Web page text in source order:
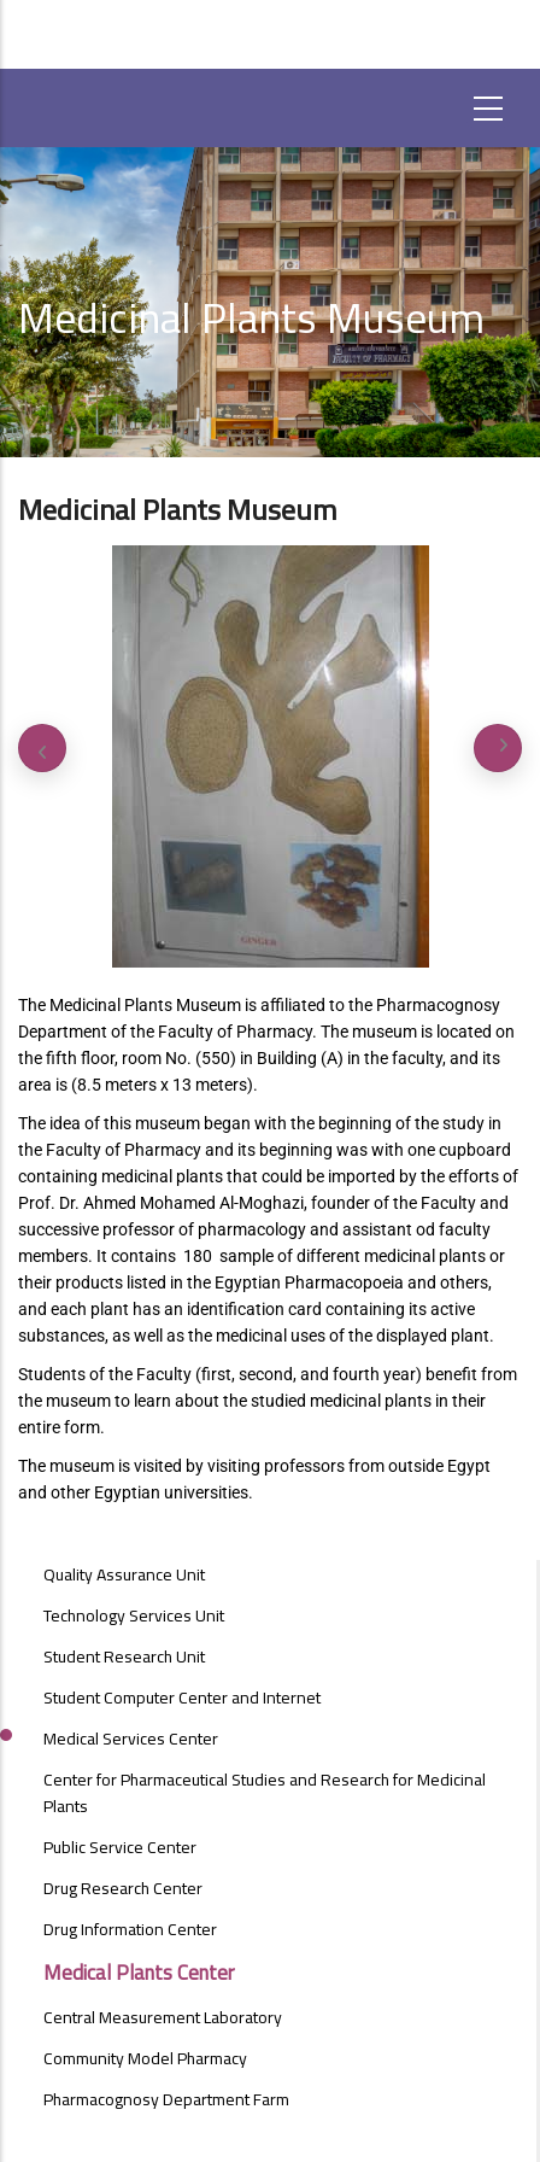
Medicinal Plants Museum
Medicinal Plants Museum
The Medicinal Plants Museum is affiliated to the Pharmacognosy
Department of the Faculty of Pharmacy. The museum is located on
the fifth floor, room No. (550) in Building (A) in the faculty, and its
area is (8.5 meters x 13 meters).
The idea of ​​this museum began with the beginning of the study in
the Faculty of Pharmacy and its beginning was with one cupboard
containing medicinal plants that could be imported by the efforts of
Prof. Dr. Ahmed Mohamed Al-Moghazi, founder of the Faculty and
successive professor of pharmacology and assistant od faculty
members. It contains 180 sample of different medicinal plants or
their products listed in the Egyptian Pharmacopoeia and others,
and each plant has an identification card containing its active
substances, as well as the medicinal uses of the displayed plant.
Students of the Faculty (first, second, and fourth year) benefit from
the museum to learn about the studied medicinal plants in their
entire form.
The museum is visited by visiting professors from outside Egypt
and other Egyptian universities.
UNITS
MENU
Quality Assurance Unit
Technology Services Unit
Student Research Unit
Student Computer Center and Internet
Medical Services Center
Center for Pharmaceutical Studies and Research for Medicinal
Plants
Public Service Center
Drug Research Center
Drug Information Center
Medical Plants Center
Central Measurement Laboratory
Community Model Pharmacy
Pharmacognosy Department Farm